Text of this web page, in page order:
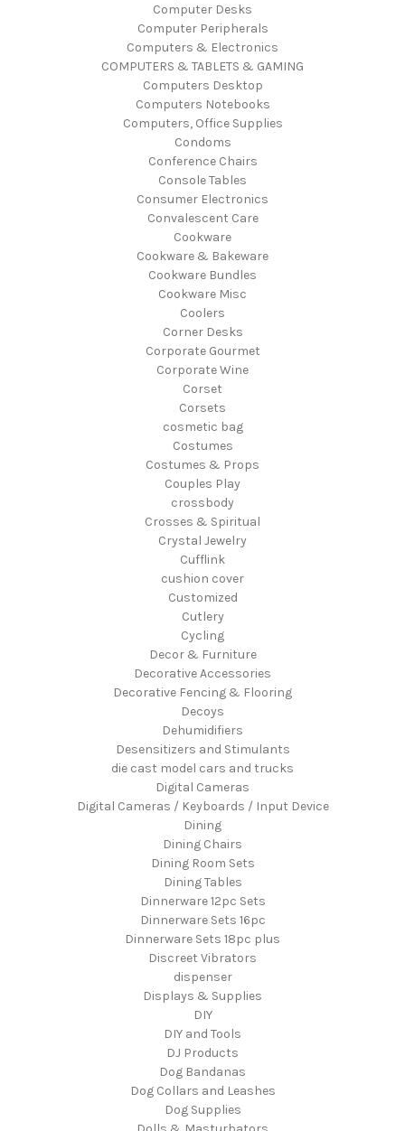
Computer Desks
Computer Peripherals
Computers & Electronics
COMPUTERS & TABLETS & GAMING
Computers Desktop
Computers Notebooks
Computers, Office Supplies
Condoms
Conference Chairs
Console Tables
Consumer Electronics
Convalescent Care
Cookware
Cookware & Bakeware
Cookware Bundles
Cookware Misc
Coolers
Corner Desks
Corporate Gourmet
Corporate Wine
Corset
Corsets
cosmetic bag
Costumes
Costumes & Props
Couples Play
crossbody
Crosses & Spiritual
Crystal Jewelry
Cufflink
cushion cover
Customized
Cutlery
Cycling
Decor & Furniture
Decorative Accessories
Decorative Fencing & Flooring
Decoys
Dehumidifiers
Desensitizers and Stimulants
die cast model cars and trucks
Digital Cameras
Digital Cameras / Keyboards / Input Device
Dining
Dining Chairs
Dining Room Sets
Dining Tables
Dinnerware 12pc Sets
Dinnerware Sets 16pc
Dinnerware Sets 18pc plus
Discreet Vibrators
dispenser
Displays & Supplies
DIY
DIY and Tools
DJ Products
Dog Bandanas
Dog Collars and Leashes
Dog Supplies